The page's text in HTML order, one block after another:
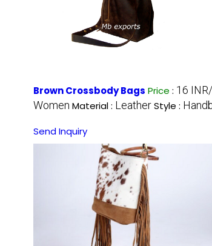
Brown Crossbody Bags Price : 16
Women Material : LeatherStyle :
Send Inquiry